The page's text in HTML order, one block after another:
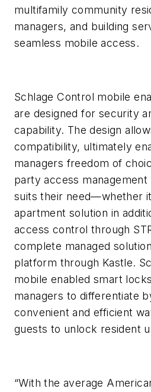
multifamily community
managers, and building
seamless mobile access.
Schlage Control mobile
are designed for security
capability. The design
compatibility, ultimately
managers freedom of
party access
suits their need—whether
apartment solution in
access control through
complete managed
platform through Kastle.
mobile enabled smart
managers to differentiate
convenient and efficient
guests to unlock resident
“With the average